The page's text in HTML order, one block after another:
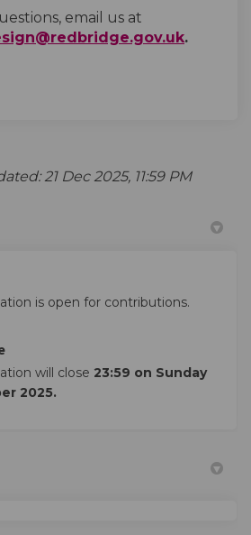
email us at
.
Primary
Redbridge Primary
Redbridge
Redbridge
21 Dec 2025, 11:59 PM
is open for contributions.
will close 23:59 on Sunday
2025.
link)